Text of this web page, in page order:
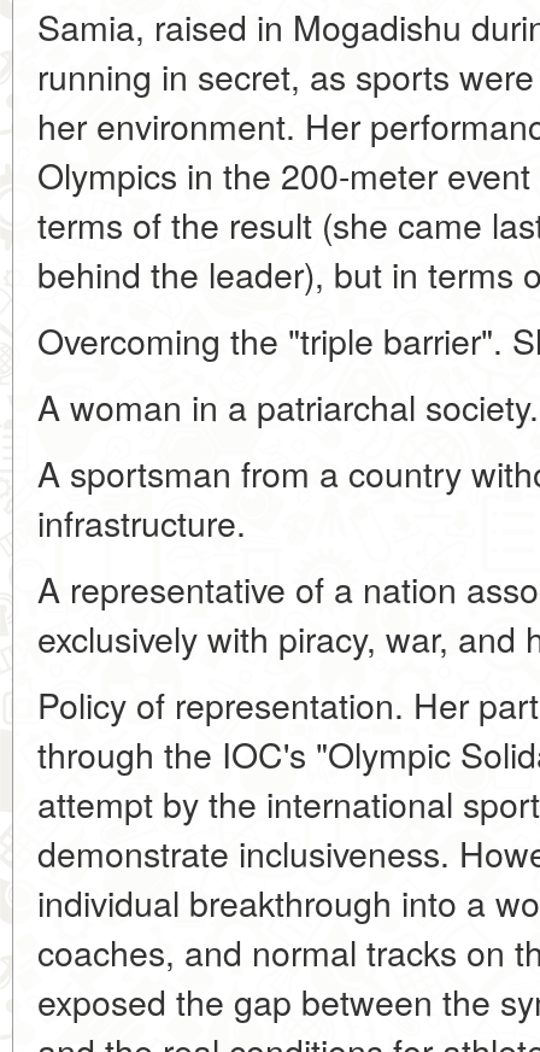
Samia, raised in Mogadishu
running in secret, as sports
her environment. Her
Olympics in the 200-meter
terms of the result (she came
behind the leader), but in terms
Overcoming the "triple barrier".
A woman in a patriarchal society.
A sportsman from a country
infrastructure.
A representative of a nation
exclusively with piracy, war, and
Policy of representation. Her
through the IOC's "Olympic
attempt by the international
demonstrate inclusiveness.
individual breakthrough into a
coaches, and normal tracks on
exposed the gap between the